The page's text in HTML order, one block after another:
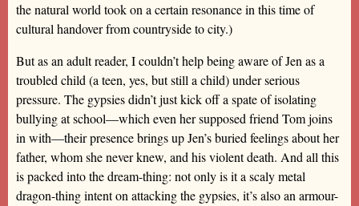
the natural world took on a certain resonance in this time of
cultural handover from countryside to city.)
But as an adult reader, I couldn’t help being aware of Jen as a
troubled child (a teen, yes, but still a child) under serious
pressure. The gypsies didn’t just kick off a spate of isolating
bullying at school—which even her supposed friend Tom joins
in with—their presence brings up Jen’s buried feelings about her
father, whom she never knew, and his violent death. And all this
is packed into the dream-thing: not only is it a scaly metal
dragon-thing intent on attacking the gypsies, it’s also an armour-